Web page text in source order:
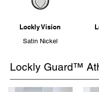
Lockly Vision
Satin Nickel
Lockly Guard™